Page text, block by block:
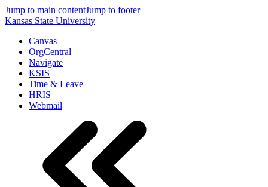
Jump to main contentJump to footer
Kansas State University
Canvas
OrgCentral
Navigate
KSIS
Time & Leave
HRIS
Webmail